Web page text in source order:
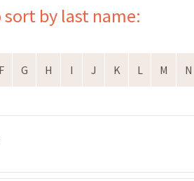
by last name:
F G H I J K L M N